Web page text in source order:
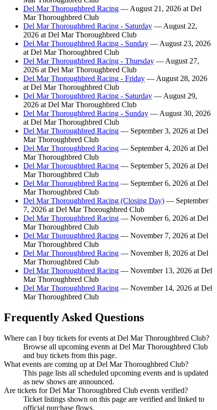
Del Mar Thoroughbred Racing — August 21, 2026 at Del
Mar Thoroughbred Club
Del Mar Thoroughbred Racing - Saturday — August 22,
2026 at Del Mar Thoroughbred Club
Del Mar Thoroughbred Racing - Sunday — August 23, 2026
at Del Mar Thoroughbred Club
Del Mar Thoroughbred Racing - Thursday — August 27,
2026 at Del Mar Thoroughbred Club
Del Mar Thoroughbred Racing - Friday — August 28, 2026
at Del Mar Thoroughbred Club
Del Mar Thoroughbred Racing - Saturday — August 29,
2026 at Del Mar Thoroughbred Club
Del Mar Thoroughbred Racing - Sunday — August 30, 2026
at Del Mar Thoroughbred Club
Del Mar Thoroughbred Racing — September 3, 2026 at Del
Mar Thoroughbred Club
Del Mar Thoroughbred Racing — September 4, 2026 at Del
Mar Thoroughbred Club
Del Mar Thoroughbred Racing — September 5, 2026 at Del
Mar Thoroughbred Club
Del Mar Thoroughbred Racing — September 6, 2026 at Del
Mar Thoroughbred Club
Del Mar Thoroughbred Racing (Closing Day) — September
7, 2026 at Del Mar Thoroughbred Club
Del Mar Thoroughbred Racing — November 6, 2026 at Del
Mar Thoroughbred Club
Del Mar Thoroughbred Racing — November 7, 2026 at Del
Mar Thoroughbred Club
Del Mar Thoroughbred Racing — November 8, 2026 at Del
Mar Thoroughbred Club
Del Mar Thoroughbred Racing — November 13, 2026 at Del
Mar Thoroughbred Club
Del Mar Thoroughbred Racing — November 14, 2026 at Del
Mar Thoroughbred Club
Frequently Asked Questions
Where can I buy tickets for events at Del Mar Thoroughbred Club?
Browse all upcoming events at Del Mar Thoroughbred Club
and buy tickets from this page.
What events are coming up at Del Mar Thoroughbred Club?
This page lists all scheduled upcoming events and is updated
as new shows are announced.
Are tickets for Del Mar Thoroughbred Club events verified?
Ticket listings shown on this page are verified and linked to
official purchase flows.